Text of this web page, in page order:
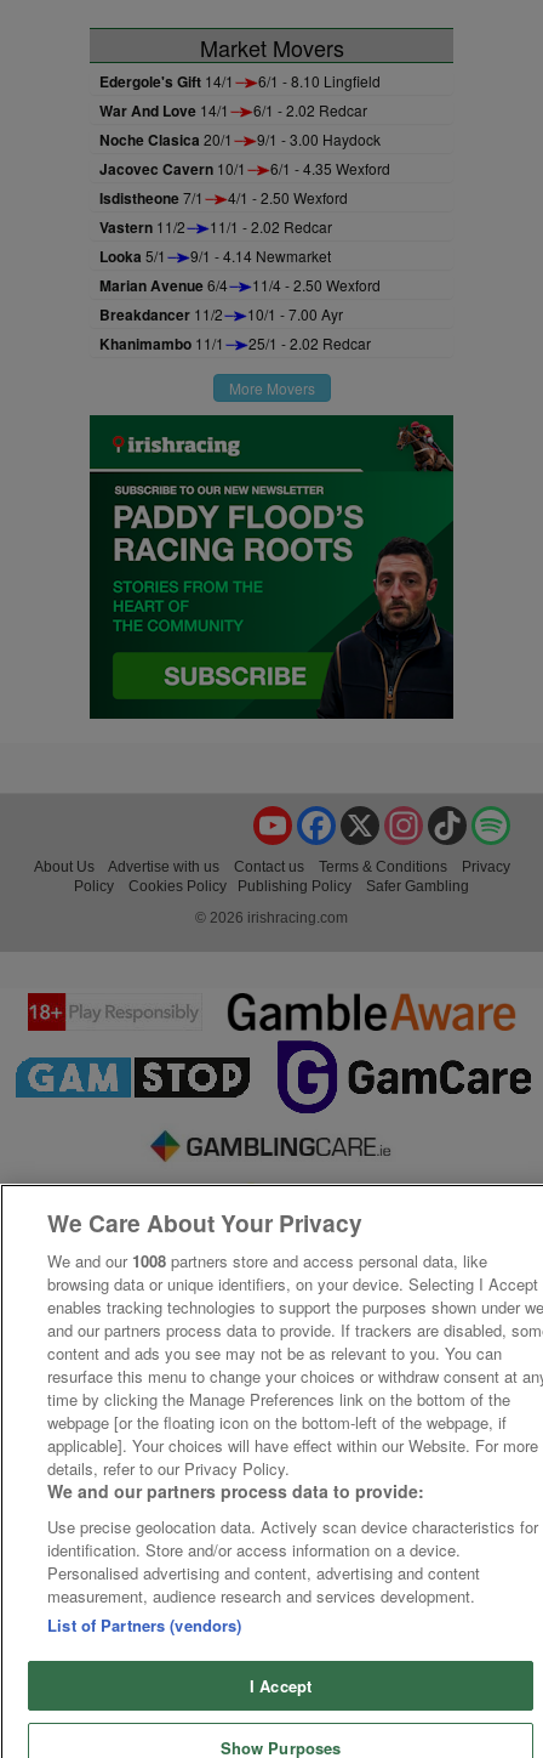
Market Movers
Edergole's Gift 14/1 6/1 - 8.10 Lingfield
War And Love 14/1 6/1 - 2.02 Redcar
Noche Clasica 20/1 9/1 - 3.00 Haydock
Jacovec Cavern 10/1 6/1 - 4.35 Wexford
Isdistheone7/1 4/1 - 2.50 Wexford
Vastern 11/2 11/1 - 2.02 Redcar
Looka 5/1 9/1 - 4.14 Newmarket
Marian Avenue6/4 11/4 - 2.50 Wexford
Breakdancer 11/2 10/1 - 7.00 Ayr
Khanimambo 11/1 25/1 - 2.02 Redcar
More Movers
TikTok
Instagram
X
Facebook
YouTube
About Us Advertise with us Contact us Terms & Conditions
Privacy
Policy
Cookies Policy Publishing Policy
Safer Gambling
© 2026 irishracing.com
We Care About Your Privacy
We and our 1008 partners store and access personal data, like
browsing data or unique identifiers, on your device. Selecting I Accept
enables tracking technologies to support the purposes shown under
and our partners process data to provide. If trackers are disabled,
content and ads you see may not be as relevant to you. You can
resurface this menu to change your choices or withdraw consent at
time by clicking the Manage Preferences link on the bottom of the
webpage [or the floating icon on the bottom-left of the webpage, if
applicable]. Your choices will have effect within our Website. For more
details, refer to our Privacy Policy.
We and our partners process data to provide:
Use precise geolocation data. Actively scan device characteristics for
identification. Store and/or access information on a device.
Personalised advertising and content, advertising and content
measurement, audience research and services development.
List of Partners (vendors)
I Accept
Show Purposes